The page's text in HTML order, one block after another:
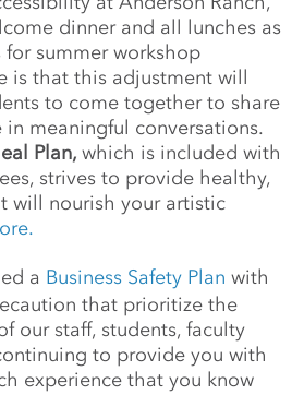
dinner and all lunches as
for summer workshop
is that this adjustment will
to come together to share
in meaningful conversations.
Plan,which is included with
strives to provide healthy,
will nourish your artistic
a Business Safety Plan with
that prioritize the
our staff, students, faculty
to provide you with
experience that you know